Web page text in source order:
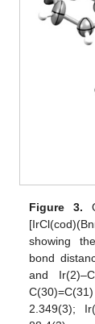
Figure 3.
showing
bond
and
2.349(3);